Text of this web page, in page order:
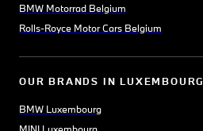
BMW Motorrad Belgium
Rolls-Royce Motor Cars Belgium
OUR BRANDS IN LUXEMBOURG
BMW Luxembourg